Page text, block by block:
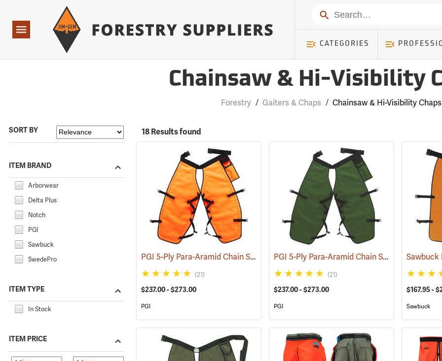
Navigation
Search
CATEGORIES
Chainsaw & Hi-Visibility
Forestry / Gaiters & Chaps / Chainsaw & Hi-Visibility Chaps
SORT BY
ITEM BRAND
Arborwear
Delta Plus
Notch
PGI
Sawbuck
SwedePro
ITEM TYPE
In Stock
ITEM PRICE
18 Results found
PGI 5-Ply Para-Aramid Chain Saw Chaps (23612)
(21)
$237.00 - $273.00
PGI
PGI 5-Ply Para-Aramid Chain Saw Chaps
(21)
$237.00 - $273.00
PGI
$167.95 -
Sawbuck